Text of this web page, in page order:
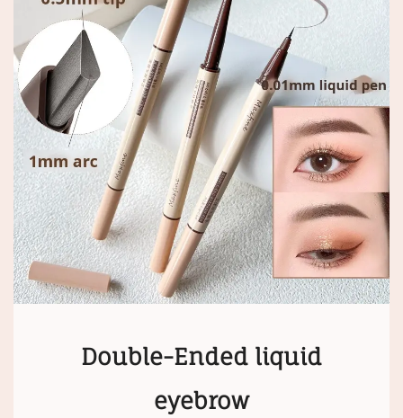
Double-Ended liquid
eyebrow